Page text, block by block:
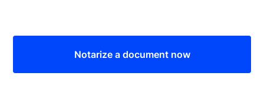
Notarize a document now